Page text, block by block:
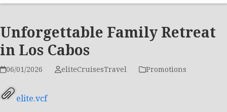
Unforgettable Family Retreat
in Los Cabos
06/01/2026 eliteCruisesTravel Promotions
elite.vcf